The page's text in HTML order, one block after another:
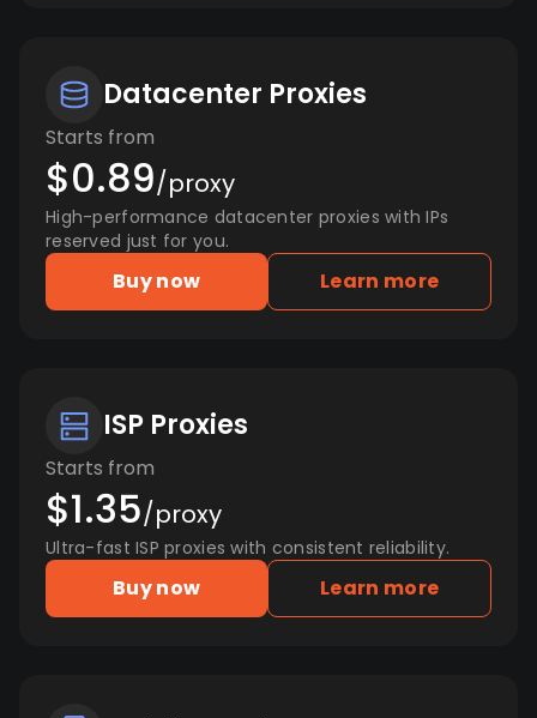
Datacenter Proxies
Starts from
$0.89/proxy
High-performance datacenter proxies with IPs
reserved just for you.
Buy now Learn more
ISP Proxies
Starts from
$1.35/proxy
Ultra-fast ISP proxies with consistent reliability.
Buy now Learn more